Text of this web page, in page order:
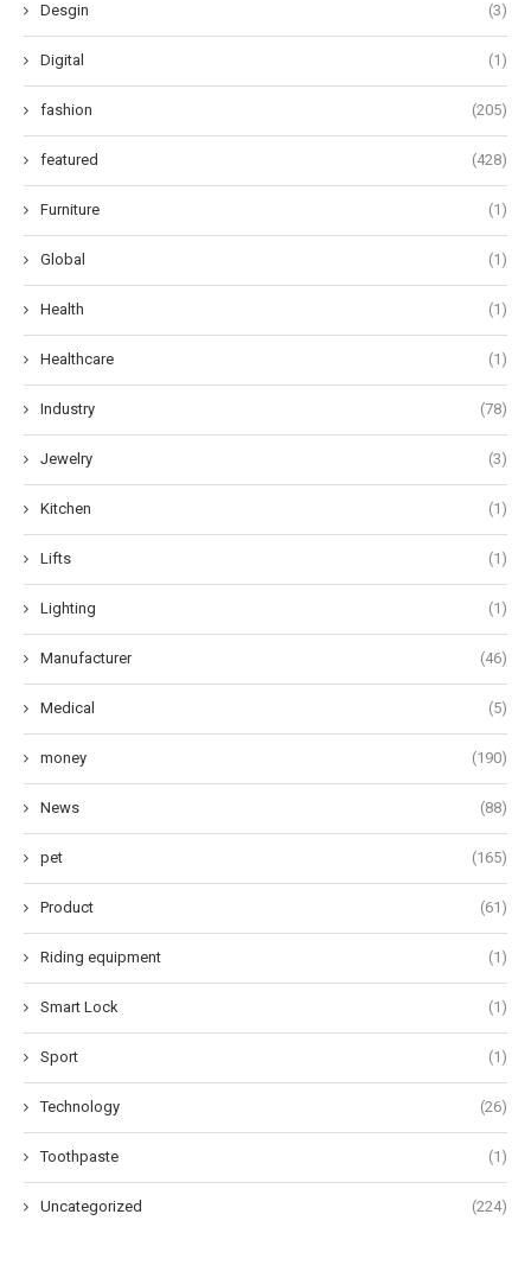
Desgin (3)
Digital (1)
fashion (205)
featured (428)
Furniture (1)
Global (1)
Health (1)
Healthcare (1)
Industry (78)
Jewelry (3)
Kitchen (1)
Lifts (1)
Lighting (1)
Manufacturer (46)
Medical (5)
money (190)
News (88)
pet (165)
Product (61)
Riding equipment (1)
Smart Lock (1)
Sport (1)
Technology (26)
Toothpaste (1)
Uncategorized (224)